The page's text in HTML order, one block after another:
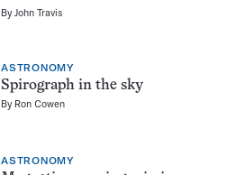
ByJohn Travis
ASTRONOMY
Spirograph in the sky
By Ron Cowen
ASTRONOMY